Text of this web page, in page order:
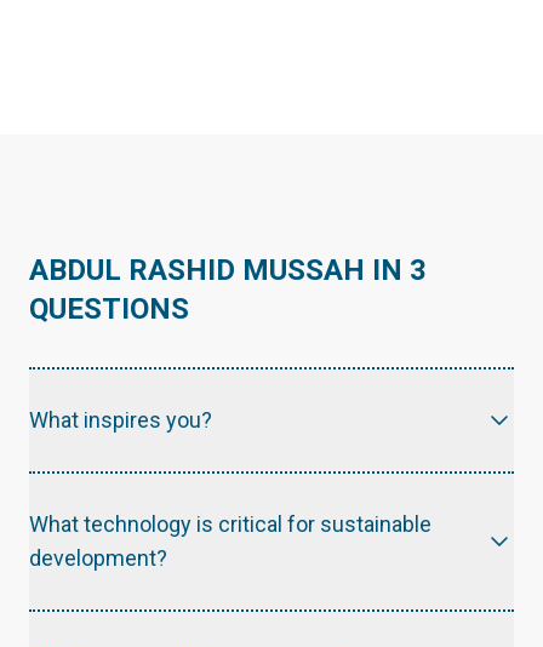
ABDUL RASHID MUSSAH IN 3
QUESTIONS
What inspires you?
What technology is critical for sustainable
development?